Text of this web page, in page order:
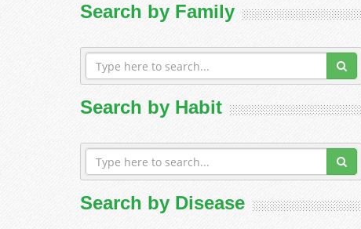
Search by Family
Search by Habit
Search by Disease